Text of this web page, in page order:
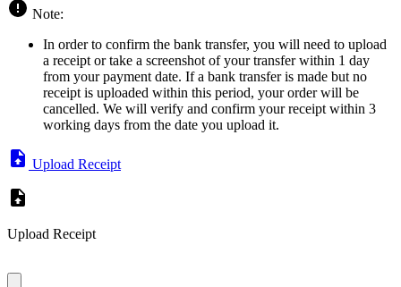
Note:
In order to confirm the bank transfer, you will need to upload
a receipt or take a screenshot of your transfer within 1 day
from your payment date. If a bank transfer is made but no
receipt is uploaded within this period, your order will be
cancelled. We will verify and confirm your receipt within 3
working days from the date you upload it.
Upload Receipt
Upload Receipt